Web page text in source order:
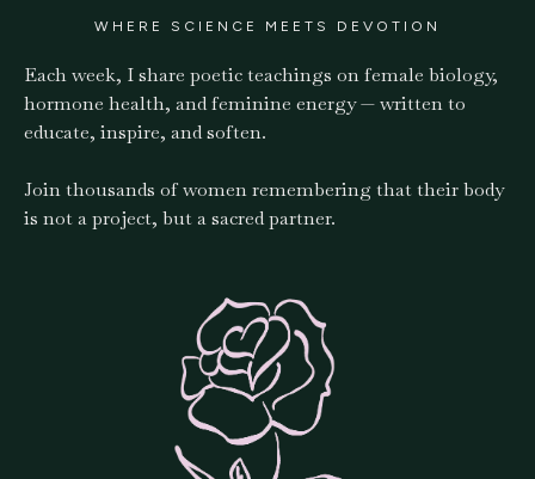
WHERE SCIENCE MEETS DEVOTION
Each week, I share poetic teachings on female biology,
hormone health, and feminine energy — written to
educate, inspire, and soften.
Join thousands of women remembering that their body
is not a project, but a sacred partner.